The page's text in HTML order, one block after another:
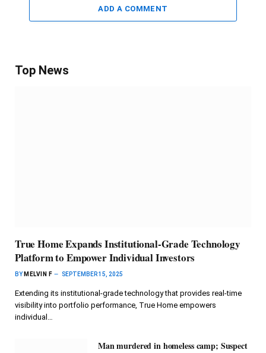
ADD A COMMENT
Top News
True Home Expands Institutional-Grade Technology
Platform to Empower Individual Investors
BY MELVIN F SEPTEMBER 15, 2025
Extending its institutional-grade technology that provides real-time
visibility into portfolio performance, True Home empowers
individual…
Man murdered in homeless camp; Suspect